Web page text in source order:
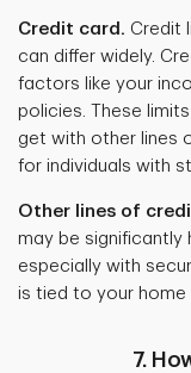
Credit card. Credit
can differ widely.
factors like your
policies. These
get with other lines
for individuals with
Other lines of
may be significantly
especially with
is tied to your home
7.